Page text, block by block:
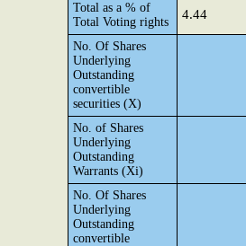
Total as a % of
Total Voting rights
4.44
No. Of Shares
Underlying
Outstanding
convertible
securities (X)
No. of Shares
Underlying
Outstanding
Warrants (Xi)
No. Of Shares
Underlying
Outstanding
convertible